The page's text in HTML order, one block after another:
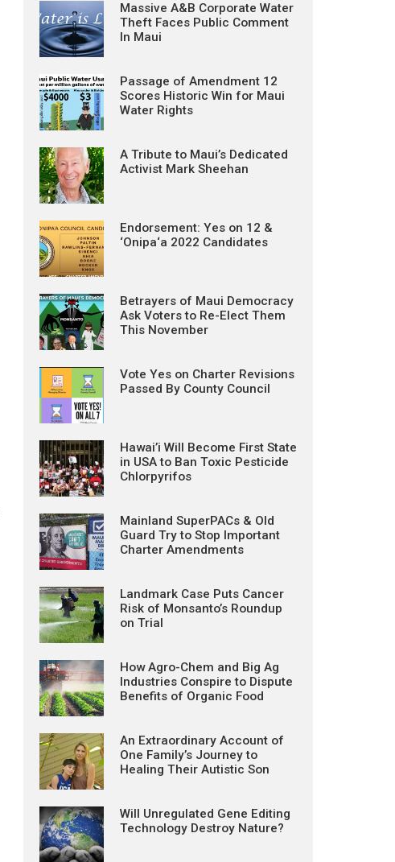
Massive A&B Corporate Water
Theft Faces Public Comment
In Maui
Passage of Amendment 12
Scores Historic Win for Maui
Water Rights
A Tribute to Maui’s Dedicated
Activist Mark Sheehan
Endorsement: Yes on 12 &
‘Onipa‘a 2022 Candidates
Betrayers of Maui Democracy
Ask Voters to Re-Elect Them
This November
Vote Yes on Charter Revisions
Passed By County Council
Hawai’i Will Become First State
in USA to Ban Toxic Pesticide
Chlorpyrifos
Mainland SuperPACs & Old
Guard Try to Stop Important
Charter Amendments
Landmark Case Puts Cancer
Risk of Monsanto’s Roundup
on Trial
How Agro-Chem and Big Ag
Industries Conspire to Dispute
Benefits of Organic Food
An Extraordinary Account of
One Family’s Journey to
Healing Their Autistic Son
Will Unregulated Gene Editing
Technology Destroy Nature?